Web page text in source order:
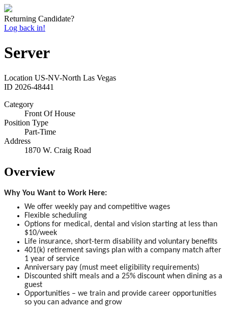
Returning Candidate?
Log back in!
Server
Location US-NV-North Las Vegas
ID 2026-48441
Category
Front Of House
Position Type
Part-Time
Address
1870 W. Craig Road
Overview
Why You Want to Work Here:
We offer weekly pay and competitive wages
Flexible scheduling
Options for medical, dental and vision starting at less than
$10/week
Life insurance, short-term disability and voluntary benefits
401(k) retirement savings plan with a company match after
1 year of service
Anniversary pay (must meet eligibility requirements)
Discounted shift meals and a 25% discount when dining as a
guest
Opportunities – we train and provide career opportunities
so you can advance and grow